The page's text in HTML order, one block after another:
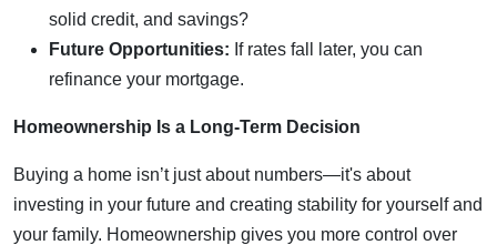
solid credit, and savings?
Future Opportunities: If rates fall later, you can
refinance your mortgage.
Homeownership Is a Long-Term Decision
Buying a home isn’t just about numbers—it's about
investing in your future and creating stability for yourself and
your family. Homeownership gives you more control over